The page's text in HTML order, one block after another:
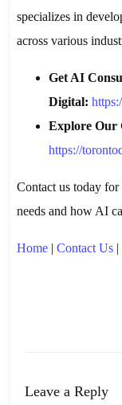
specializes in
across various
Get AI
Digital:
Explore Our
https://
Contact us today
needs and how AI
Home| Contact Us|
Leave a Reply